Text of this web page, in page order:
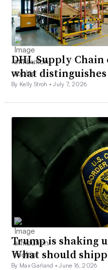
DHL Supply
what
By Kelly Stroh •July 7, 2026
Trump is shaking
What should
By Max Garland •June 16, 2026